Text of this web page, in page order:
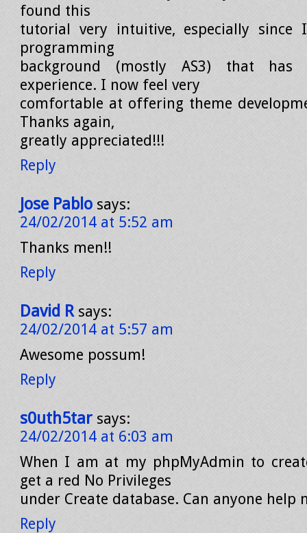
found this
tutorial very intuitive, especially
programming
background (mostly AS3) that has
experience. I now feel very
comfortable at offering theme
Thanks again,
greatly appreciated!!!
Reply
Jose Pablo says:
24/02/2014 at 5:52 am
Thanks men!!
Reply
David R says:
24/02/2014 at 5:57 am
Awesome possum!
Reply
s0uth5tar says:
24/02/2014 at 6:03 am
When I am at my phpMyAdmin to
get a red No Privileges
under Create database. Can anyone
Reply